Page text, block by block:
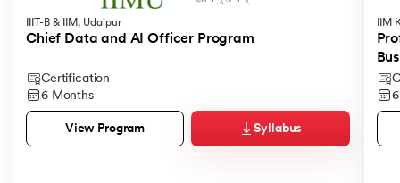
IIIT-B & IIM, Udaipur
Chief Data and AI Officer Program
Certification
6 Months
View Program Syllabus
IIM